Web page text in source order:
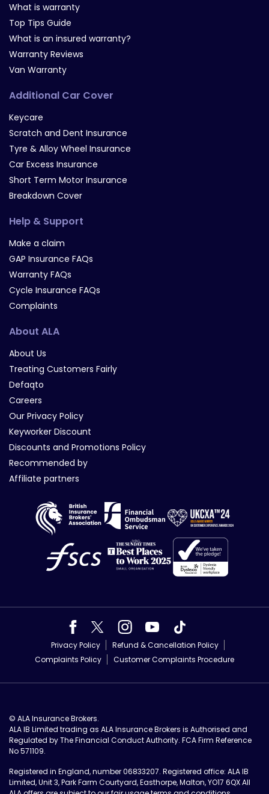
What is warranty
Top Tips Guide
What is an insured warranty?
Warranty Reviews
Van Warranty
Additional Car Cover
Keycare
Scratch and Dent Insurance
Tyre & Alloy Wheel Insurance
Car Excess Insurance
Short Term Motor Insurance
Breakdown Cover
Help & Support
Make a claim
GAP Insurance FAQs
Warranty FAQs
Cycle Insurance FAQs
Complaints
About ALA
About Us
Treating Customers Fairly
Defaqto
Careers
Our Privacy Policy
Keyworker Discount
Discounts and Promotions Policy
Recommended by
Affiliate partners
Privacy Policy
Refund & Cancellation Policy
Complaints Policy
Customer Complaints Procedure
© ALA Insurance Brokers.
ALA IB Limited trading as ALA Insurance Brokers is Authorised and
Regulated by The Financial Conduct Authority. FCA Firm Reference
No 571109.
Registered in England, number 06833207. Registered office: ALA IB
Limited, Unit 3, Park Farm Courtyard, Easthorpe, Malton, YO17 6QX All